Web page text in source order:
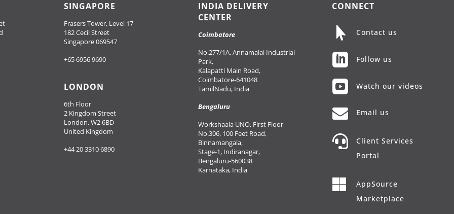
SINGAPORE
Frasers Tower, Level 17
182 Cecil Street
Singapore 069547
+65 6956 9690
LONDON
6th Floor
2 Kingdom Street
London, W2 6BD
United Kingdom
+44 20 3310 6890
INDIA DELIVERY
CENTER
Coimbatore
No.277/1A, Annamalai Industrial
Park,
Kalapatti Main Road,
Coimbatore-641048
TamilNadu, India
Bengaluru
Workshaala UNO, First Floor
No.306, 100 Feet Road,
Binnamangala,
Stage-1, Indiranagar,
Bengaluru-560038
Karnataka, India
CONNECT
 Contact us
 Follow us
 Watch our videos
 Email us

Client Services
Portal

AppSource
Marketplace